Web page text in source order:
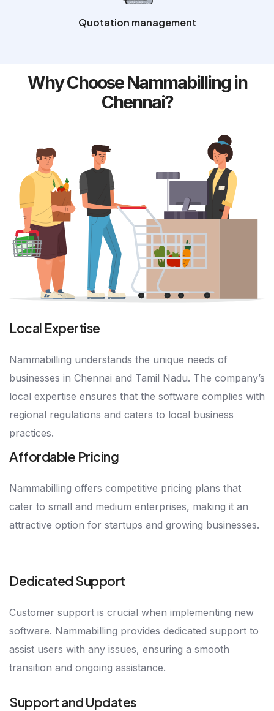
Quotation management
Why Choose Nammabilling in
Chennai?
Local Expertise
Nammabilling understands the unique needs of
businesses in Chennai and Tamil Nadu. The company’s
local expertise ensures that the software complies with
regional regulations and caters to local business
practices.
Affordable Pricing
Nammabilling offers competitive pricing plans that
cater to small and medium enterprises, making it an
attractive option for startups and growing businesses.
Dedicated Support
Customer support is crucial when implementing new
software. Nammabilling provides dedicated support to
assist users with any issues, ensuring a smooth
transition and ongoing assistance.
Support and Updates